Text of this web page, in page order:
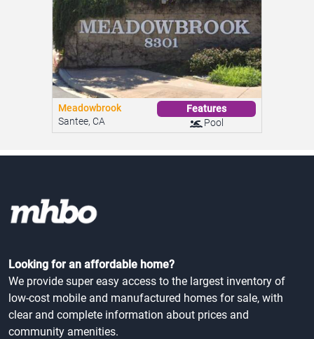
Meadowbrook
Santee, CA
Features
Pool
Looking for an affordable home?
We provide super easy access to the largest inventory of
low-cost mobile and manufactured homes for sale, with
clear and complete information about prices and
community amenities.